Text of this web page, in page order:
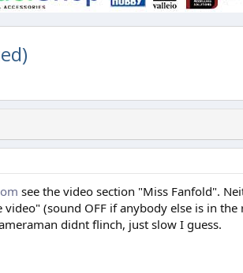
see the video section "Miss Fanfold".
(sound OFF if anybody else is in
didnt flinch, just slow I guess.